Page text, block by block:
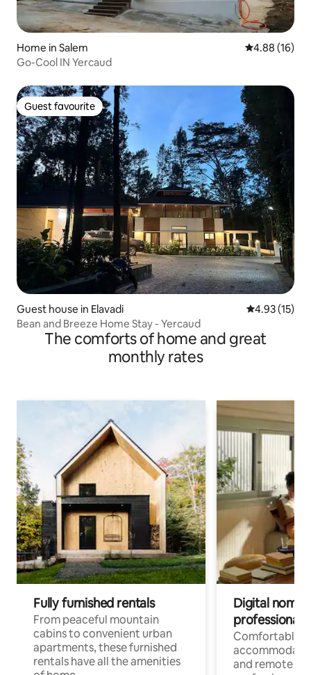
Home in Salem 4.88 out of 5
4.88 (16)
Go-Cool IN Yercaud
Guest favourite
Guest favourite
Guest house in Elavadi 4.93 out of 5
4.93 (15)
Bean and Breeze Home Stay - Yercaud
The comforts of home and great
monthly rates
Fully furnished rentals
From peaceful mountain
cabins to convenient urban
apartments, these furnished
rentals have all the amenities
Digital
professionals
Comfortable
and remote